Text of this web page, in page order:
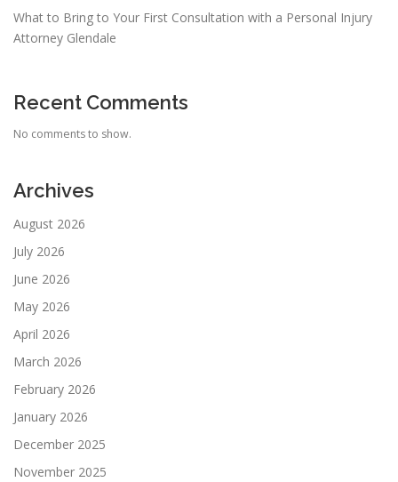
What to Bring to Your First Consultation with a Personal Injury
Attorney Glendale
Recent Comments
No comments to show.
Archives
August 2026
July 2026
June 2026
May 2026
April 2026
March 2026
February 2026
January 2026
December 2025
November 2025